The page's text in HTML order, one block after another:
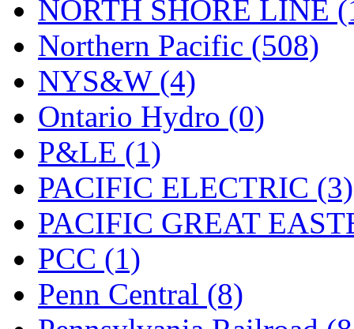
Tokaido (0)
TRAINWRLD (5)
TSUBOMI (1)
UNITED (19)
United/Atlas (Japan)
UNTD/MIN (1)
USA (0)
UTAO WAKI
WONJIN (0)
NORTH SHORE LINE
Northern Pacific (508)
NYS&W (4)
Ontario Hydro (0)
P&LE (1)
PACIFIC ELECTRIC (3)
PACIFIC GREAT
PCC (1)
Penn Central (8)